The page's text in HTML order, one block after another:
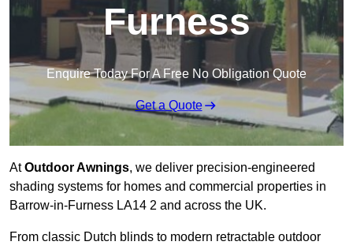
Furness
Enquire Today For A Free No Obligation Quote
Get a Quote
AtOutdoor Awnings, we deliver precision-engineered
shading systems for homes and commercial properties in
Barrow-in-Furness LA14 2 and across the UK.
From classic Dutch blinds to modern retractable outdoor